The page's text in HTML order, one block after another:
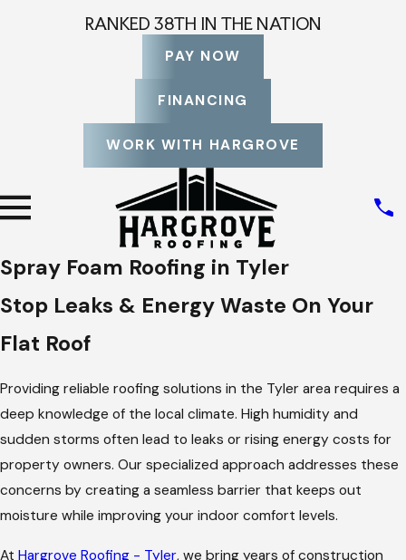
RANKED 38TH IN THE NATION
PAY NOW
FINANCING
WORK WITH HARGROVE
Spray Foam Roofing in Tyler
Stop Leaks & Energy Waste On Your
Flat Roof
Providing reliable roofing solutions in the Tyler area requires a
deep knowledge of the local climate. High humidity and
sudden storms often lead to leaks or rising energy costs for
property owners. Our specialized approach addresses these
concerns by creating a seamless barrier that keeps out
moisture while improving your indoor comfort levels.
At Hargrove Roofing - Tyler, we bring years of construction